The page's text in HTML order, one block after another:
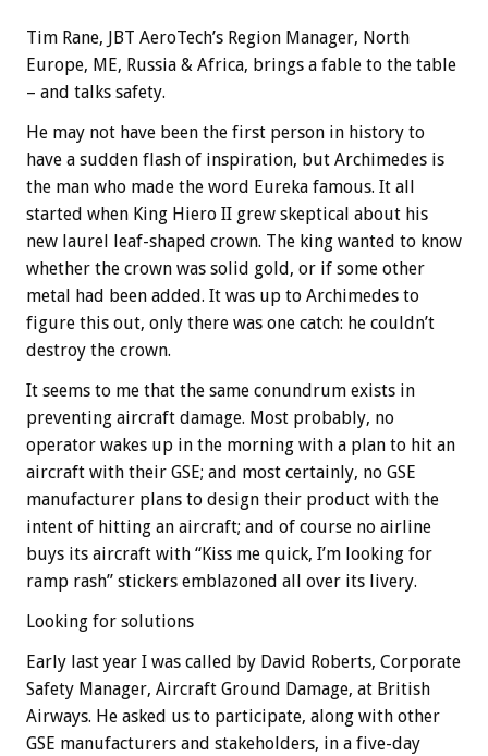
Tim Rane, JBT AeroTech’s Region Manager, North
Europe, ME, Russia & Africa, brings a fable to the table
– and talks safety.
He may not have been the first person in history to
have a sudden flash of inspiration, but Archimedes is
the man who made the word Eureka famous. It all
started when King Hiero II grew skeptical about his
new laurel leaf-shaped crown. The king wanted to know
whether the crown was solid gold, or if some other
metal had been added. It was up to Archimedes to
figure this out, only there was one catch: he couldn’t
destroy the crown.
It seems to me that the same conundrum exists in
preventing aircraft damage. Most probably, no
operator wakes up in the morning with a plan to hit an
aircraft with their GSE; and most certainly, no GSE
manufacturer plans to design their product with the
intent of hitting an aircraft; and of course no airline
buys its aircraft with “Kiss me quick, I’m looking for
ramp rash” stickers emblazoned all over its livery.
Looking for solutions
Early last year I was called by David Roberts, Corporate
Safety Manager, Aircraft Ground Damage, at British
Airways. He asked us to participate, along with other
GSE manufacturers and stakeholders, in a five-day